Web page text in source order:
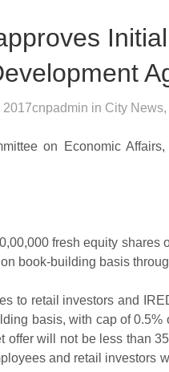
2017cnpadmin in City News,
on Economic
fresh equity shares
book-building basis
retail investors and
basis, with cap of
offer will not be less than
and retail investors